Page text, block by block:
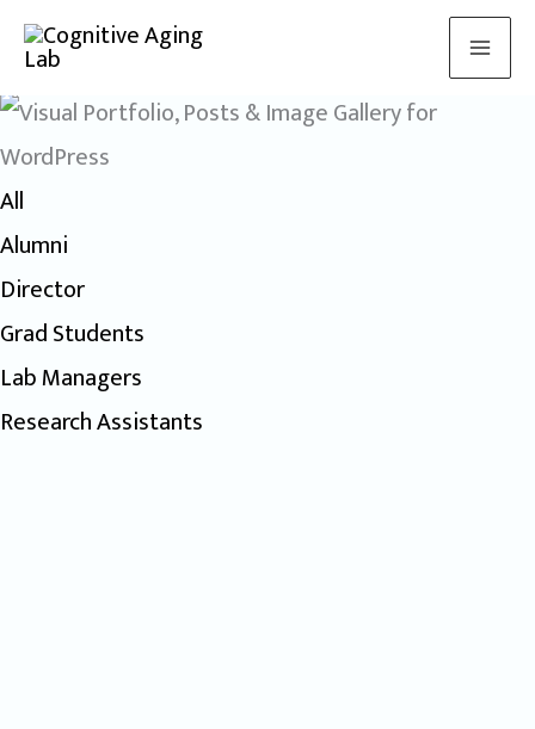
Skip
content
Meet the lab
All
Alumni
Director
Grad Students
Lab Managers
Research Assistants